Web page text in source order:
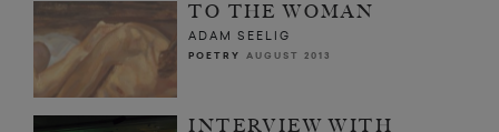
TO THE WOMAN
ADAM SEELIG
POETRY AUGUST 2013
INTERVIEW WITH